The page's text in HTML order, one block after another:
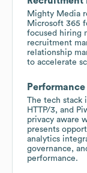
Mighty Media
Microsoft 365
focused hiring
recruitment
relationship
to accelerate
The tech stack
HTTP/3, and
privacy aware
presents
analytics
governance,
performance.